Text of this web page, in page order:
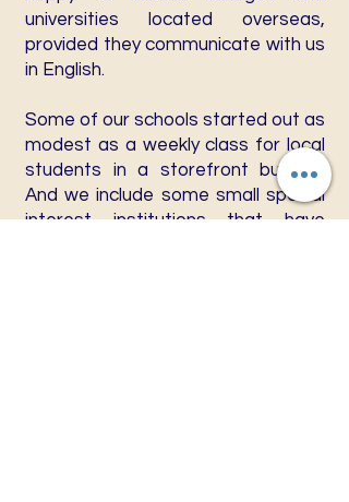
universities located overseas,
provided they communicate with us
in English.
Some of our schools started out as
modest as a weekly class for local
students in a storefront building.
And we include some small special
interest institutions that have